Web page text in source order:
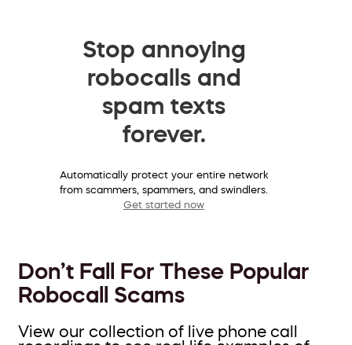
Stop annoying
robocalls and
spam texts
forever.
Automatically protect your entire network
from scammers, spammers, and swindlers.
Get started now
Don’t Fall For These Popular
Robocall Scams
View our collection of live phone call